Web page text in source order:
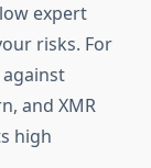
expert
risks. For
against
and XMR
high